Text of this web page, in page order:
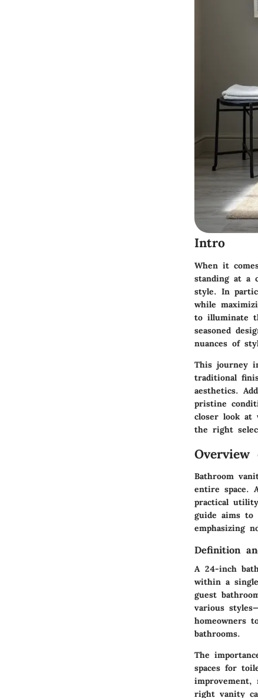
Intro
When it
standing at a
style. In
while
to illuminate
seasoned
nuances of
This journey
traditional
aesthetics.
pristine
closer look at
the right
Bathroom
entire space.
practical
guide aims to
emphasizing
Definition
A 24-inch
within a
guest
various
homeowners
bathrooms.
The
spaces for
improvement,
right vanity